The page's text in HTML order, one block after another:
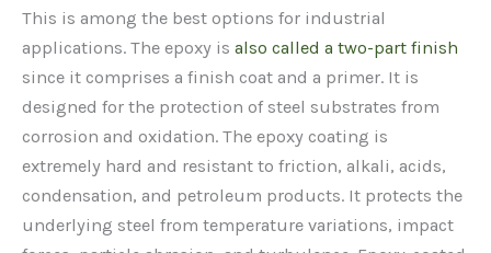
This is among the best options for industrial
applications. The epoxy is also called a two-part finish
since it comprises a finish coat and a primer. It is
designed for the protection of steel substrates from
corrosion and oxidation. The epoxy coating is
extremely hard and resistant to friction, alkali, acids,
condensation, and petroleum products. It protects the
underlying steel from temperature variations, impact